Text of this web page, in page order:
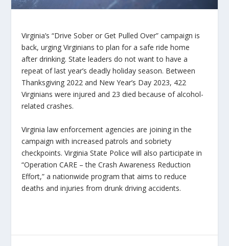
Virginia’s “Drive Sober or Get Pulled Over” campaign is
back, urging Virginians to plan for a safe ride home
after drinking. State leaders do not want to have a
repeat of last year’s deadly holiday season. Between
Thanksgiving 2022 and New Year’s Day 2023, 422
Virginians were injured and 23 died because of alcohol-
related crashes.
Virginia law enforcement agencies are joining in the
campaign with increased patrols and sobriety
checkpoints. Virginia State Police will also participate in
“Operation CARE – the Crash Awareness Reduction
Effort,” a nationwide program that aims to reduce
deaths and injuries from drunk driving accidents.